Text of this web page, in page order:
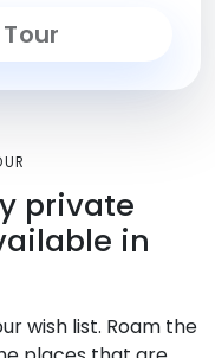
private
in
wish list. Roam the